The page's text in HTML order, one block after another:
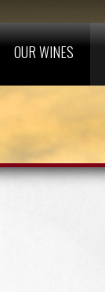
OUR WINES